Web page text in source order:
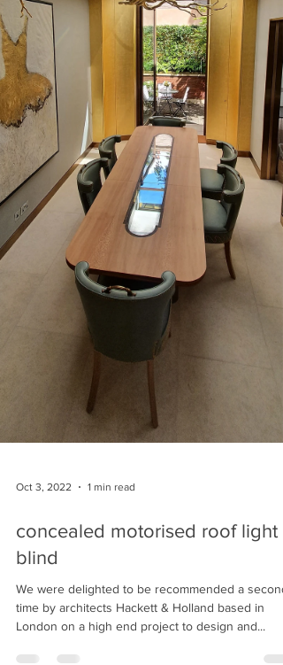
Oct 3, 2022 1 min read
blind
We were delighted to be recommended a second